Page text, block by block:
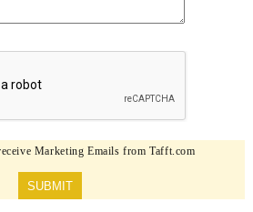
Marketing Emails from Tafft.com